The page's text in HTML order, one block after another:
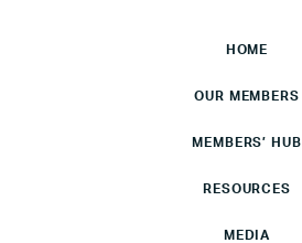
HOME
OUR MEMBERS
MEMBERS’ HUB
RESOURCES
MEDIA